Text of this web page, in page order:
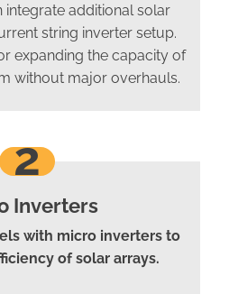
integrate additional solar
string inverter setup.
expanding the capacity of
without major overhauls.
2
Inverters
with micro inverters to
of solar arrays.